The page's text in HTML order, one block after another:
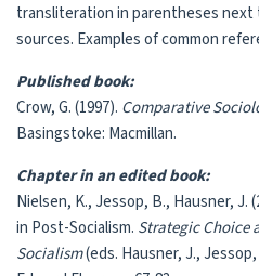
transliteration in parentheses next
sources. Examples of common
Published book:
Crow, G. (1997). Comparative
Basingstoke: Macmillan.
Chapter in an edited book:
Nielsen, K., Jessop, B., Hausner, J.
in Post-Socialism. Strategic Choice
Socialism(eds. Hausner, J.,